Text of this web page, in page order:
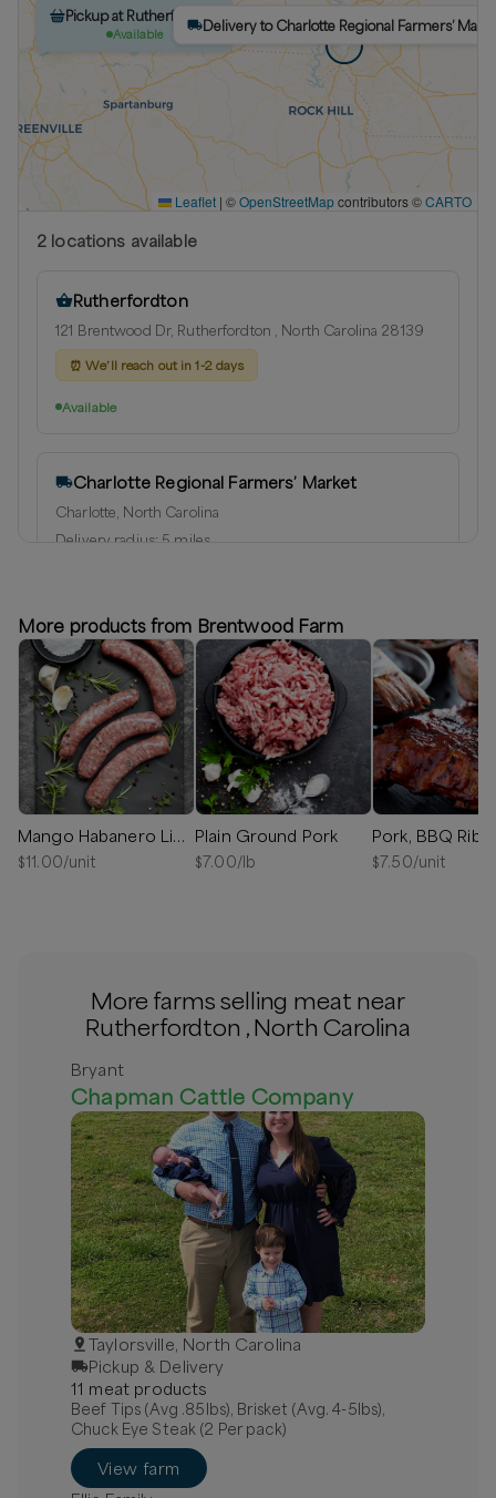
Pickup at Rutherfordton
Available Delivery to Charlotte Regional Farmers’
Leaflet | ©OpenStreetMapcontributors ©CARTO
2 locations available
Rutherfordton
121 Brentwood Dr, Rutherfordton , North Carolina 28139
⏰We’ll reach out in 1-2 days
Available
Charlotte Regional Farmers’ Market
Charlotte, North Carolina
Delivery radius: 5 miles
Available
More products from Brentwood Farm
Mango Habanero Link Sausage
$11.00/unit
Plain Ground Pork
$7.00/lb
Pork, BBQ Ribs
$7.50/unit
More farms selling meat near
Rutherfordton , North Carolina
Bryant
Chapman Cattle Company
Taylorsville, North Carolina
Pickup & Delivery
11 meat products
Beef Tips (Avg .85lbs), Brisket (Avg. 4-5lbs),
Chuck Eye Steak (2 Per pack)
View farm